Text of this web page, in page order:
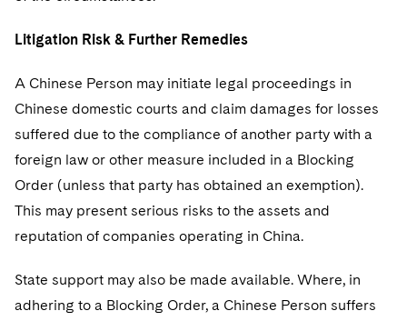
Litigation Risk & Further Remedies
A Chinese Person may initiate legal proceedings in
Chinese domestic courts and claim damages for losses
suffered due to the compliance of another party with a
foreign law or other measure included in a Blocking
Order (unless that party has obtained an exemption).
This may present serious risks to the assets and
reputation of companies operating in China.
State support may also be made available. Where, in
adhering to a Blocking Order, a Chinese Person suffers